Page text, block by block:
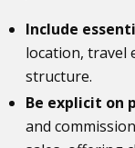
Include
location, travel
structure.
Be explicit on
and